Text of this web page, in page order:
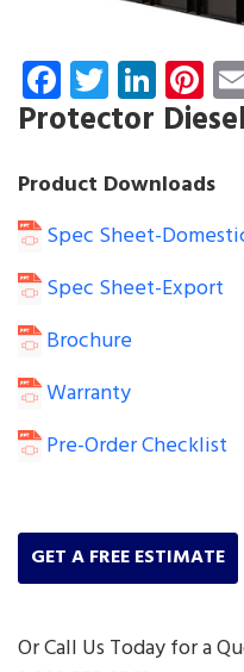
Facebook
Twitter
Protector
Product Downloads
Spec Sheet-
Spec Sheet-Export
Brochure
Warranty
Pre-Order Checklist
GET A FREE ESTIMATE
Or Call Us Today for a